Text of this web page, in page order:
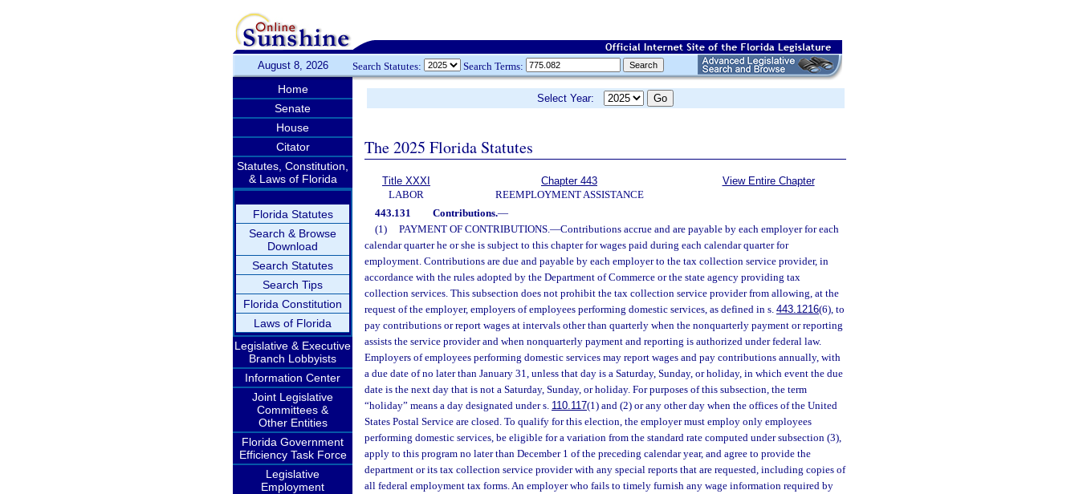
August 8, 2026 Search Statutes: Search Terms:
Home
Senate
House
Citator
Statutes, Constitution,
& Laws of Florida
Florida Statutes
Search & Browse
Download
Search Statutes
Search Tips
Florida Constitution
Laws of Florida
Legislative & Executive
Branch Lobbyists
Information Center
Joint Legislative
Committees &
Other Entities
Florida Government
Efficiency Task Force
Legislative
Employment
Select Year:
The 2025 Florida Statutes
Title XXXI
LABOR
Chapter 443
REEMPLOYMENT ASSISTANCE
View Entire Chapter
443.131 Contributions.—
(1)
PAYMENT OF CONTRIBUTIONS.—Contributions accrue and are payable by each employer for each
calendar quarter he or she is subject to this chapter for wages paid during each calendar quarter for
employment. Contributions are due and payable by each employer to the tax collection service provider, in
accordance with the rules adopted by the Department of Commerce or the state agency providing tax
collection services. This subsection does not prohibit the tax collection service provider from allowing, at the
request of the employer, employers of employees performing domestic services, as defined in s. 443.1216(6), to
pay contributions or report wages at intervals other than quarterly when the nonquarterly payment or reporting
assists the service provider and when nonquarterly payment and reporting is authorized under federal law.
Employers of employees performing domestic services may report wages and pay contributions annually, with
a due date of no later than January 31, unless that day is a Saturday, Sunday, or holiday, in which event the due
date is the next day that is not a Saturday, Sunday, or holiday. For purposes of this subsection, the term
“holiday” means a day designated under s. 110.117(1) and (2) or any other day when the offices of the United
States Postal Service are closed. To qualify for this election, the employer must employ only employees
performing domestic services, be eligible for a variation from the standard rate computed under subsection (3),
apply to this program no later than December 1 of the preceding calendar year, and agree to provide the
department or its tax collection service provider with any special reports that are requested, including copies of
all federal employment tax forms. An employer who fails to timely furnish any wage information required by